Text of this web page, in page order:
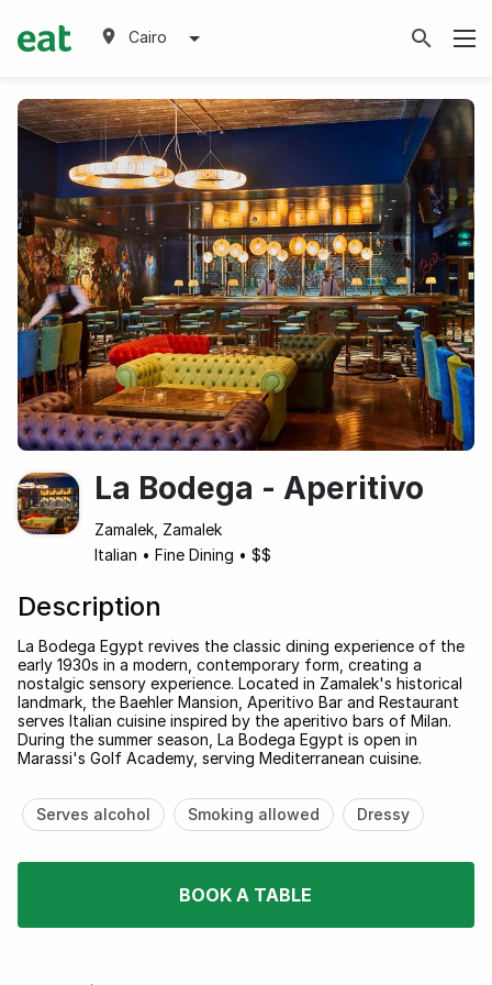
Cairo
La Bodega - Aperitivo
Zamalek, Zamalek
Italian • Fine Dining • $$
Description
La Bodega Egypt revives the classic dining experience of the
early 1930s in a modern, contemporary form, creating a
nostalgic sensory experience. Located in Zamalek's historical
landmark, the Baehler Mansion, Aperitivo Bar and Restaurant
serves Italian cuisine inspired by the aperitivo bars of Milan.
During the summer season, La Bodega Egypt is open in
Marassi's Golf Academy, serving Mediterranean cuisine.
Serves alcohol Smoking allowed Dressy
BOOK A TABLE